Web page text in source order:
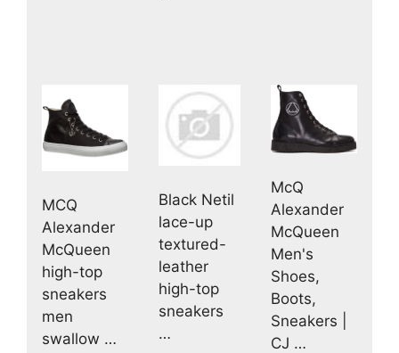
MCQ
Alexander
McQueen
high-top
sneakers
men
swallow …
Black Netil
lace-up
textured-
leather
high-top
sneakers
…
McQ
Alexander
McQueen
Men's
Shoes,
Boots,
Sneakers |
CJ …